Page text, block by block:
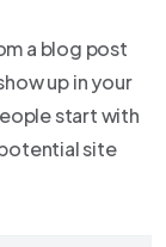
a blog post
up in your
start with
site